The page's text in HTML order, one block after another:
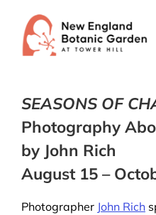
content
SEASONS OF
Photography
by John Rich
August 15 –
Photographer John Rich